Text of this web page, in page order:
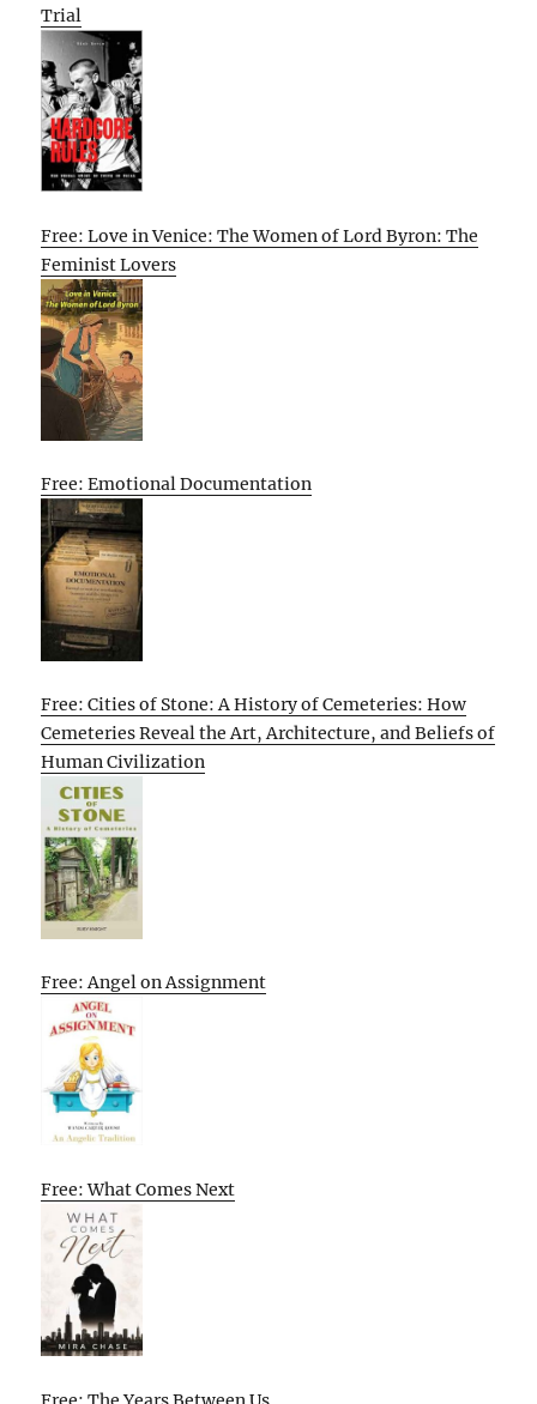
Trial
Free: Love in Venice: The Women of Lord Byron: The
Feminist Lovers
Free: Emotional Documentation
Free: Cities of Stone: A History of Cemeteries: How
Cemeteries Reveal the Art, Architecture, and Beliefs of
Human Civilization
Free: Angel on Assignment
Free: What Comes Next